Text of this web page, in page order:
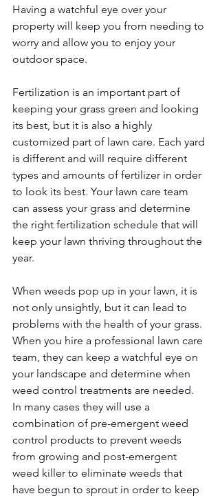
Having a watchful eye over your
property will keep you from needing to
worry and allow you to enjoy your
outdoor space.
Fertilization is an important part of
keeping your grass green and looking
its best, but it is also a highly
customized part of lawn care. Each yard
is different and will require different
types and amounts of fertilizer in order
to look its best. Your lawn care team
can assess your grass and determine
the right fertilization schedule that will
keep your lawn thriving throughout the
year.
When weeds pop up in your lawn, it is
not only unsightly, but it can lead to
problems with the health of your grass.
When you hire a professional lawn care
team, they can keep a watchful eye on
your landscape and determine when
weed control treatments are needed.
In many cases they will use a
combination of pre-emergent weed
control products to prevent weeds
from growing and post-emergent
weed killer to eliminate weeds that
have begun to sprout in order to keep